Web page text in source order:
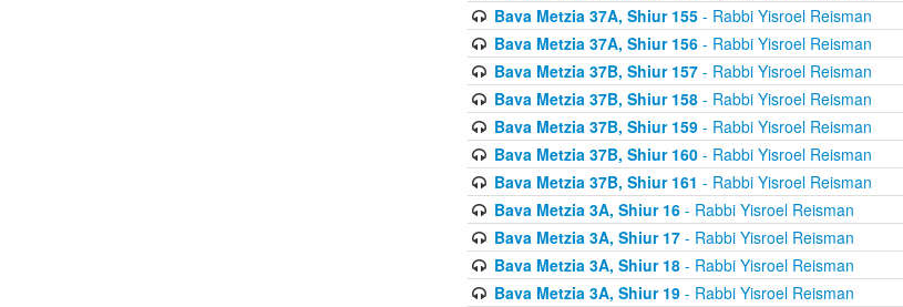
Bava Metzia 37A, Shiur 155- Rabbi Yisroel Reisman
Bava Metzia 37A, Shiur 156- Rabbi Yisroel Reisman
Bava Metzia 37B, Shiur 157- Rabbi Yisroel Reisman
Bava Metzia 37B, Shiur 158- Rabbi Yisroel Reisman
Bava Metzia 37B, Shiur 159- Rabbi Yisroel Reisman
Bava Metzia 37B, Shiur 160- Rabbi Yisroel Reisman
Bava Metzia 37B, Shiur 161 - Rabbi Yisroel Reisman
Bava Metzia 3A, Shiur 16- Rabbi Yisroel Reisman
Bava Metzia 3A, Shiur 17- Rabbi Yisroel Reisman
Bava Metzia 3A, Shiur 18- Rabbi Yisroel Reisman
Bava Metzia 3A, Shiur 19- Rabbi Yisroel Reisman